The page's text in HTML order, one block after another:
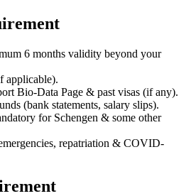
6 months validity beyond your
applicable).
Bio-Data Page & past visas (if any).
(bank statements, salary slips).
for Schengen & some other
repatriation & COVID-